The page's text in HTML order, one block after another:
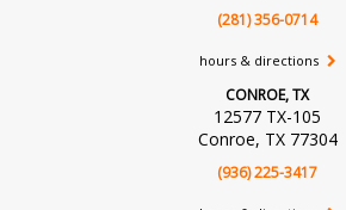
(281) 356-0714
hours & directions
CONROE, TX
12577 TX-105
Conroe, TX 77304
(936) 225-3417